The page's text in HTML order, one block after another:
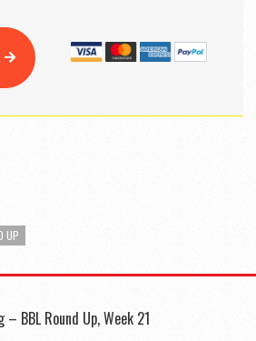
UP
– BBL Round Up, Week 21